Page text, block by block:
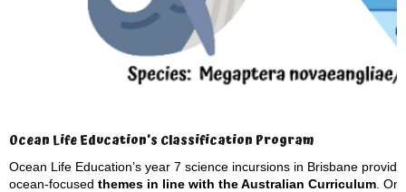
Ocean Life Education’s Classification Program
Ocean Life Education’s year 7 science incursions in Brisbane
ocean-focused themes in line with the Australian Curriculum .